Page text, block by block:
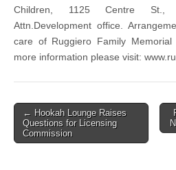
Children, 1125 Centre St.,
Attn.Development office.
care of Ruggiero Family
more information please visit:
Post
navigation
← Hookah Lounge Raises
Questions for Licensing
Commission